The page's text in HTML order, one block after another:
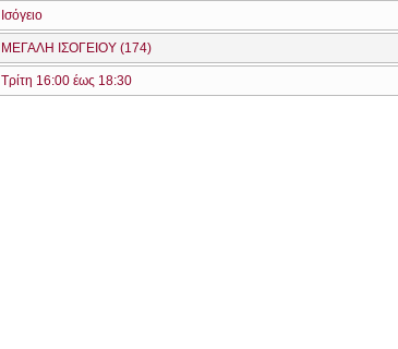
Ισόγειο
ΜΕΓΑΛΗ ΙΣΟΓΕΙΟΥ (174)
Τρίτη 16:00 έως 18:30